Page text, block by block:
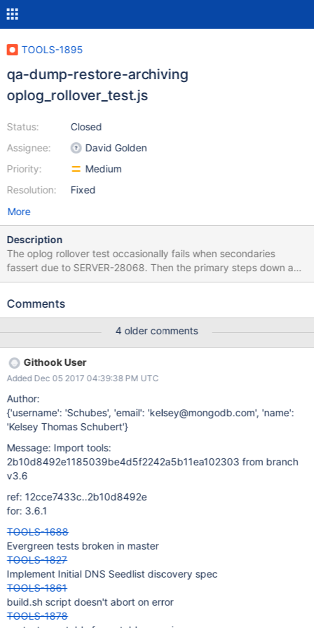
TOOLS-1895
qa-dump-restore-archiving
oplog_rollover_test.js
Status:
Assignee:
Priority:
Resolution:
Closed
David Golden
Medium
Fixed
More
Description
The oplog rollover test occasionally fails when secondaries
fassert due to SERVER-28068. Then the primary steps down and
the tests error out. The solution may be to test against a single-
Comments
4 older comments
Githook User
Added Dec 05 2017 04:39:38 PM UTC
Author:
{'username': 'Schubes', 'email': 'kelsey@mongodb.com', 'name':
'Kelsey Thomas Schubert'}
Message: Import tools:
2b10d8492e1185039be4d5f2242a5b11ea102303 from branch
v3.6
ref: 12cce7433c..2b10d8492e
for: 3.6.1
TOOLS-1688
Evergreen tests broken in master
TOOLS-1827
Implement Initial DNS Seedlist discovery spec
TOOLS-1861
build.sh script doesn't abort on error
TOOLS-1878